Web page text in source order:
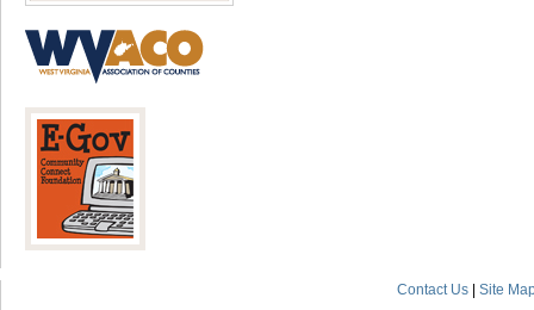
Contact Us | Site